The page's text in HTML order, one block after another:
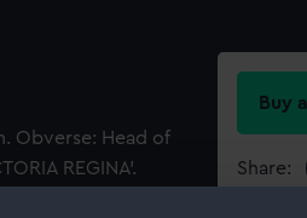
Obverse: Head of
REGINA'.
of a barque in
Buy
Share: